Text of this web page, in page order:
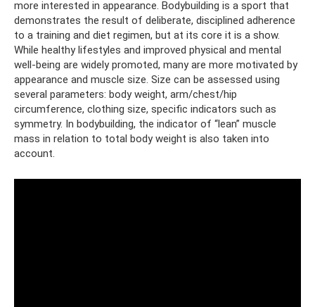
more interested in appearance. Bodybuilding is a sport that
demonstrates the result of deliberate, disciplined adherence
to a training and diet regimen, but at its core it is a show.
While healthy lifestyles and improved physical and mental
well-being are widely promoted, many are more motivated by
appearance and muscle size. Size can be assessed using
several parameters: body weight, arm/chest/hip
circumference, clothing size, specific indicators such as
symmetry. In bodybuilding, the indicator of “lean” muscle
mass in relation to total body weight is also taken into
account.